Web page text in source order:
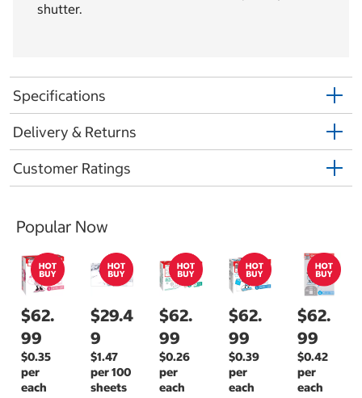
shutter.
Specifications
Delivery & Returns
Customer Ratings
Popular Now
$62.
99
$0.35
per
each
$29.4
9
$1.47
per 100
sheets
$62.
99
$0.26
per
each
$62.
99
$0.39
per
each
$62.
99
$0.42
per
each